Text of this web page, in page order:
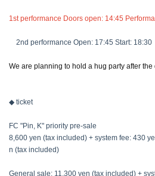
1st performance Doors open: 14:45
2nd performance Open: 17:45 Start: 18:30
We are planning to hold a hug party after the
◆ ticket
FC "Pin, K" priority pre-sale
8,600 yen (tax included) + system fee: 430
n (tax included)
General sale: 11,300 yen (tax included) +